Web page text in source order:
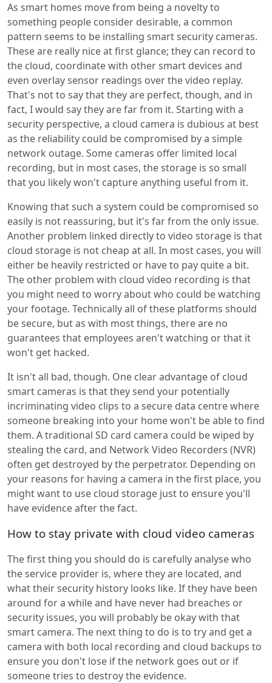
As smart homes move from being a novelty to
something people consider desirable, a common
pattern seems to be installing smart security cameras.
These are really nice at first glance; they can record to
the cloud, coordinate with other smart devices and
even overlay sensor readings over the video replay.
That's not to say that they are perfect, though, and in
fact, I would say they are far from it. Starting with a
security perspective, a cloud camera is dubious at best
as the reliability could be compromised by a simple
network outage. Some cameras offer limited local
recording, but in most cases, the storage is so small
that you likely won't capture anything useful from it.
Knowing that such a system could be compromised so
easily is not reassuring, but it's far from the only issue.
Another problem linked directly to video storage is that
cloud storage is not cheap at all. In most cases, you will
either be heavily restricted or have to pay quite a bit.
The other problem with cloud video recording is that
you might need to worry about who could be watching
your footage. Technically all of these platforms should
be secure, but as with most things, there are no
guarantees that employees aren't watching or that it
won't get hacked.
It isn't all bad, though. One clear advantage of cloud
smart cameras is that they send your potentially
incriminating video clips to a secure data centre where
someone breaking into your home won't be able to find
them. A traditional SD card camera could be wiped by
stealing the card, and Network Video Recorders (NVR)
often get destroyed by the perpetrator. Depending on
your reasons for having a camera in the first place, you
might want to use cloud storage just to ensure you'll
have evidence after the fact.
How to stay private with cloud video cameras
The first thing you should do is carefully analyse who
the service provider is, where they are located, and
what their security history looks like. If they have been
around for a while and have never had breaches or
security issues, you will probably be okay with that
smart camera. The next thing to do is to try and get a
camera with both local recording and cloud backups to
ensure you don't lose if the network goes out or if
someone tries to destroy the evidence.